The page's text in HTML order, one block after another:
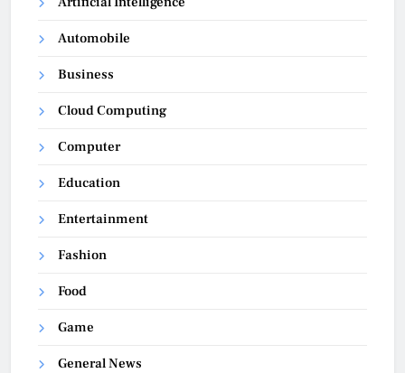
Automobile
Business
Cloud Computing
Computer
Education
Entertainment
Fashion
Food
Game
General News